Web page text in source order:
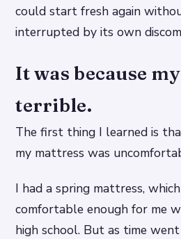
could start fresh again
interrupted by its own
It was because
terrible.
The first thing I learned is
my mattress was
I had a spring mattress,
comfortable enough for me
high school. But as time